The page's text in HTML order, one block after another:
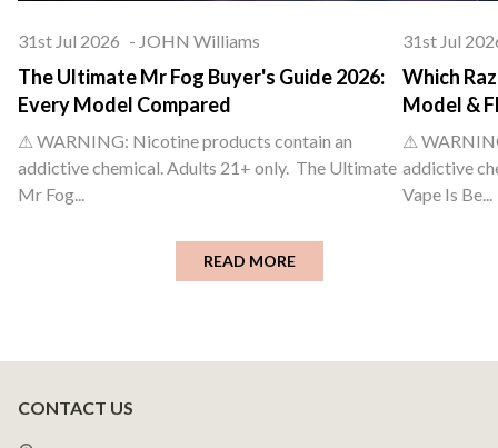
31st Jul 2026 - JOHN Williams
The Ultimate Mr Fog Buyer's Guide 2026:
Every Model Compared
⚠ WARNING: Nicotine products contain an
addictive chemical. Adults 21+ only. The Ultimate
Mr Fog...
31st Jul
Which
Model &
⚠
addictive
Vape Is Be...
READ MORE
Footer
CONTACT US